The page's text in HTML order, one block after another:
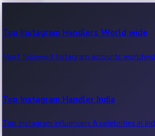
OTT News
Recent OTT News.
Top Instagram Handlers World wide
Most followed Instagram accounts
Top Instagram Handler India
Top Instagram influencers & celebrities in